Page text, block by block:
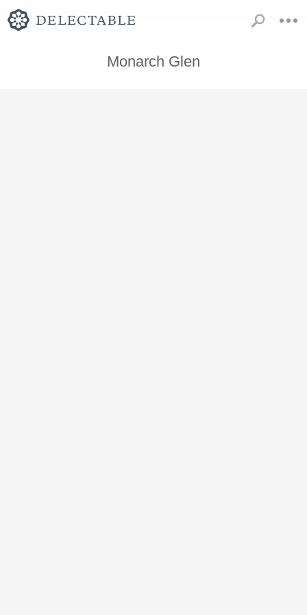
Monarch Glen